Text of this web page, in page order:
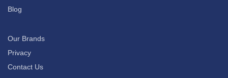
Blog
Our Brands
Privacy
Contact Us